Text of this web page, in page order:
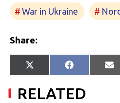
War in Ukraine
Share:
Share
on
X
(Twitter)
Share
on
Facebook
E-
RELATED